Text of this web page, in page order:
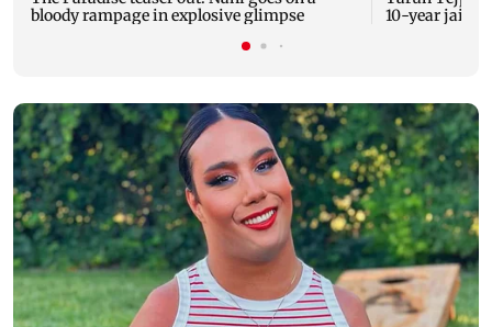
bloody rampage in explosive glimpse
10-year jail